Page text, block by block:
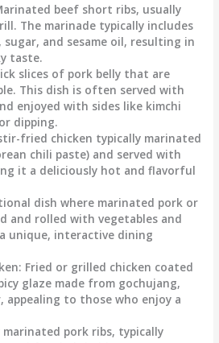
beef short ribs, usually
The marinade typically includes
sugar, and sesame oil, resulting in
taste.
slices of pork belly that are
This dish is often served with
enjoyed with sides like kimchi
dipping.
fried chicken typically marinated
chili paste) and served with
it a deliciously hot and flavorful
dish where marinated pork or
and rolled with vegetables and
unique, interactive dining
: Fried or grilled chicken coated
glaze made from gochujang,
appealing to those who enjoy a
marinated pork ribs, typically